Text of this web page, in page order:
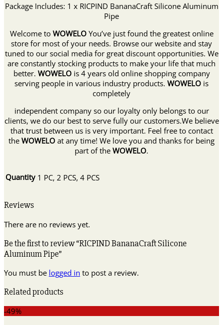
Package Includes: 1 x RICPIND BananaCraft Silicone Aluminum
Pipe
Welcome to WOWELO You’ve just found the greatest online
store for most of your needs. Browse our website and stay
tuned to our social media for great discount opportunities. We
are constantly stocking products to make your life that much
better. WOWELOis 4 years old online shopping company
serving people in various industry products. WOWELO is
completely
independent company so our loyalty only belongs to our
clients, we do our best to serve fully our customers.We believe
that trust between us is very important. Feel free to contact
the WOWELO at any time! We love you and thanks for being
part of the WOWELO.
Quantity 1 PC, 2 PCS, 4 PCS
Reviews
There are no reviews yet.
Be the first to review “RICPIND BananaCraft Silicone
Aluminum Pipe”
You must be logged in to post a review.
Related products
-49%